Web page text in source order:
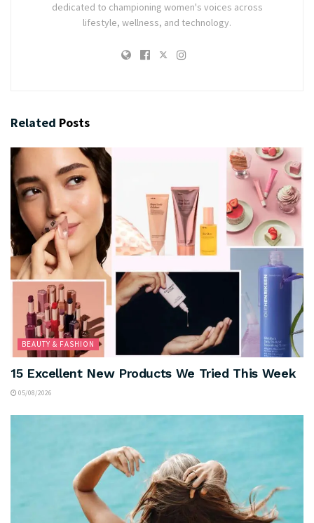
dedicated to championing women's voices across
lifestyle, wellness, and technology.
Related Posts
BEAUTY & FASHION
15 Excellent New Products We Tried This Week
05/08/2026